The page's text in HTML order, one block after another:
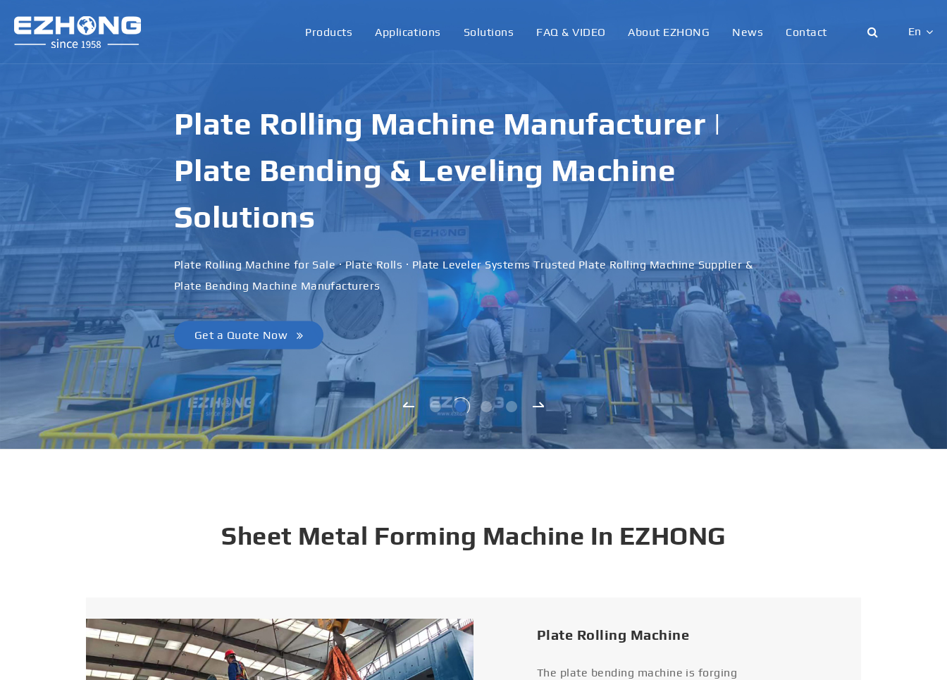
Products Applications Solutions FAQ & VIDEO About EZHONG News Contact En
Español
italiano
русский
português
العربية
tiếng việt
Plate Rolling Machine Manufacturer |
Plate Bending & Leveling Machine
Solutions
Plate Rolling Machine for Sale · Plate Rolls · Plate Leveler Systems Trusted Plate Rolling Machine Supplier &
Plate Bending Machine Manufacturers
Get a Quote Now
Sheet Metal Forming Machine In EZHONG
Plate Rolling Machine
The plate bending machine is forging